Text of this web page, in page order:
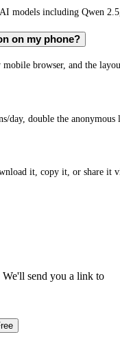
models including Qwen
on my phone?
browser, and the
day, double the
it, copy it, or share it
send you a link to